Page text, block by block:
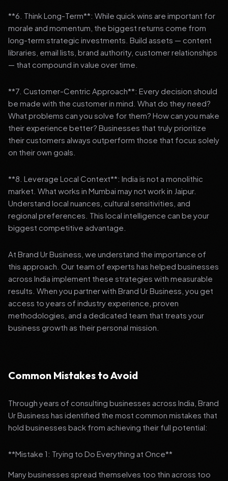
**6. Think Long-Term**: While quick wins are important for
morale and momentum, the biggest returns come from
long-term strategic investments. Build assets — content
libraries, email lists, brand authority, customer relationships
— that compound in value over time.
**7. Customer-Centric Approach**: Every decision should
be made with the customer in mind. What do they need?
What problems can you solve for them? How can you make
their experience better? Businesses that truly prioritize
their customers always outperform those that focus solely
on their own goals.
**8. Leverage Local Context**: India is not a monolithic
market. What works in Mumbai may not work in Jaipur.
Understand local nuances, cultural sensitivities, and
regional preferences. This local intelligence can be your
biggest competitive advantage.
At Brand Ur Business, we understand the importance of
this approach. Our team of experts has helped businesses
across India implement these strategies with measurable
results. When you partner with Brand Ur Business, you get
access to years of industry experience, proven
methodologies, and a dedicated team that treats your
business growth as their personal mission.
Common Mistakes to Avoid
Through years of consulting businesses across India, Brand
Ur Business has identified the most common mistakes that
hold businesses back from achieving their full potential:
**Mistake 1: Trying to Do Everything at Once**
Many businesses spread themselves too thin across too